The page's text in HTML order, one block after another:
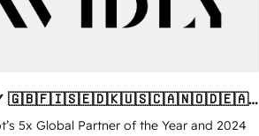
🇬🇧🇫🇮🇸🇪🇩🇰🇺🇸🇨🇦🇳🇴🇩🇪🇦🇺
5x Global Partner of the Year and 2024